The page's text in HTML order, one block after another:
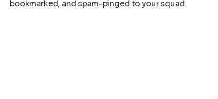
bookmarked, and spam-pinged to your squad.